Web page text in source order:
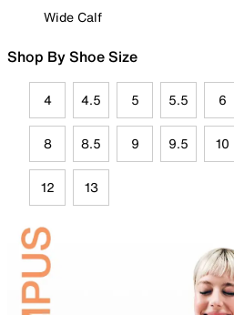
Wide Calf
Shop By Shoe Size
4 4.5 5 5.5 6
8 8.5 9 9.5 10
12 13